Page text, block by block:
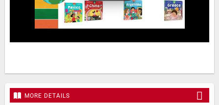
MORE DETAILS